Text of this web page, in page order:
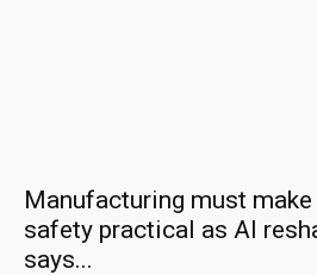
Manufacturing must
safety practical as AI
says...